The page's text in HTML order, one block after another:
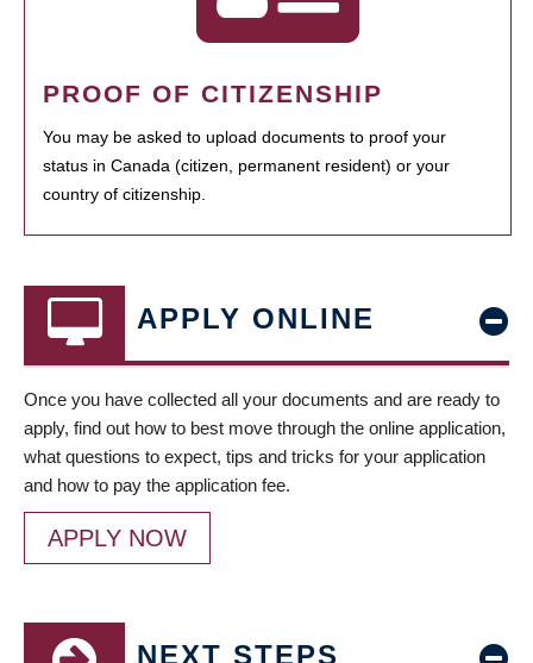
PROOF OF CITIZENSHIP
You may be asked to upload documents to proof your
status in Canada (citizen, permanent resident) or your
country of citizenship.
APPLY ONLINE
Once you have collected all your documents and are ready to
apply, find out how to best move through the online application,
what questions to expect, tips and tricks for your application
and how to pay the application fee.
APPLY NOW
NEXT STEPS